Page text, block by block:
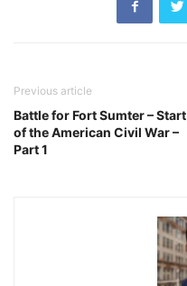
Previous article
Battle for Fort Sumter – Start
of the American Civil War –
Part 1